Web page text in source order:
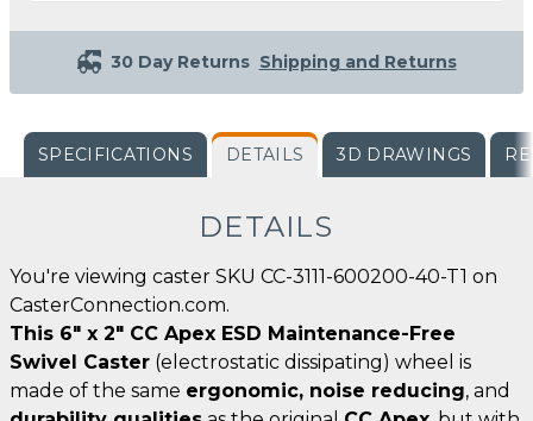
30 Day Returns Shipping and Returns
SPECIFICATIONS DETAILS 3D DRAWINGS
DETAILS
You're viewing caster SKU CC-3111-600200-40-T1 on
CasterConnection.com.
This 6" x 2" CC Apex ESD Maintenance-Free
Swivel Caster (electrostatic dissipating) wheel is
made of the same ergonomic, noise reducing, and